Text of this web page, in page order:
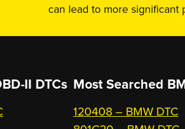
can lead to more
II DTCs Most Searched
120408 – BMW DTC